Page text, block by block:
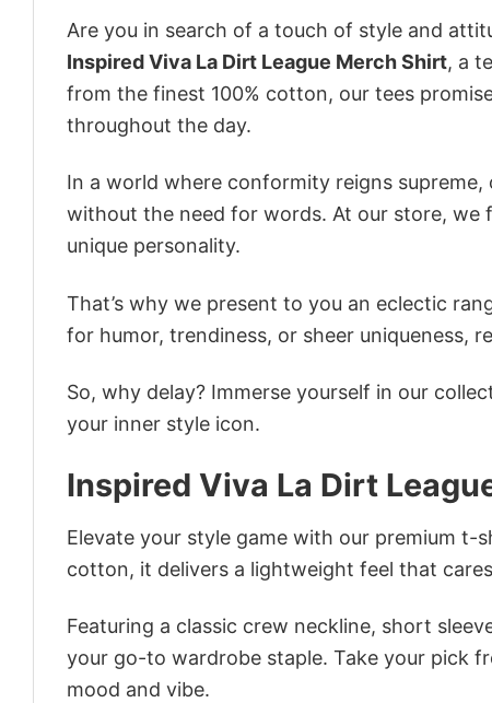
Are you in search of a touch of style and
Inspired Viva La Dirt League Merch Shirt, a
from the finest 100% cotton, our tees
throughout the day.
In a world where conformity reigns
without the need for words. At our store, we
unique personality.
That’s why we present to you an eclectic
for humor, trendiness, or sheer uniqueness,
So, why delay? Immerse yourself in our
your inner style icon.
Inspired Viva La Dirt
Elevate your style game with our premium
cotton, it delivers a lightweight feel that
Featuring a classic crew neckline, short
your go-to wardrobe staple. Take your pick
mood and vibe.